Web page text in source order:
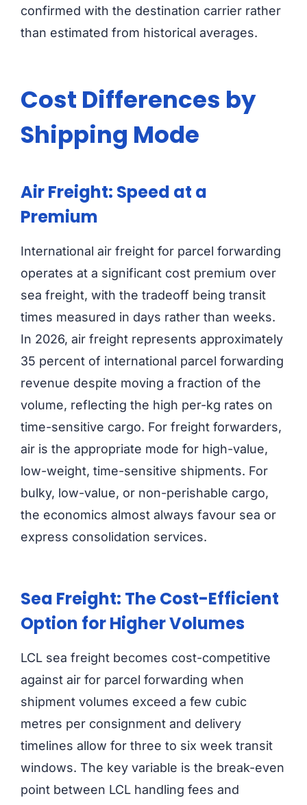
confirmed with the destination carrier rather
than estimated from historical averages.
Cost Differences by
Shipping Mode
Air Freight: Speed at a
Premium
International air freight for parcel forwarding
operates at a significant cost premium over
sea freight, with the tradeoff being transit
times measured in days rather than weeks.
In 2026, air freight represents approximately
35 percent of international parcel forwarding
revenue despite moving a fraction of the
volume, reflecting the high per-kg rates on
time-sensitive cargo. For freight forwarders,
air is the appropriate mode for high-value,
low-weight, time-sensitive shipments. For
bulky, low-value, or non-perishable cargo,
the economics almost always favour sea or
express consolidation services.
Sea Freight: The Cost-Efficient
Option for Higher Volumes
LCL sea freight becomes cost-competitive
against air for parcel forwarding when
shipment volumes exceed a few cubic
metres per consignment and delivery
timelines allow for three to six week transit
windows. The key variable is the break-even
point between LCL handling fees and